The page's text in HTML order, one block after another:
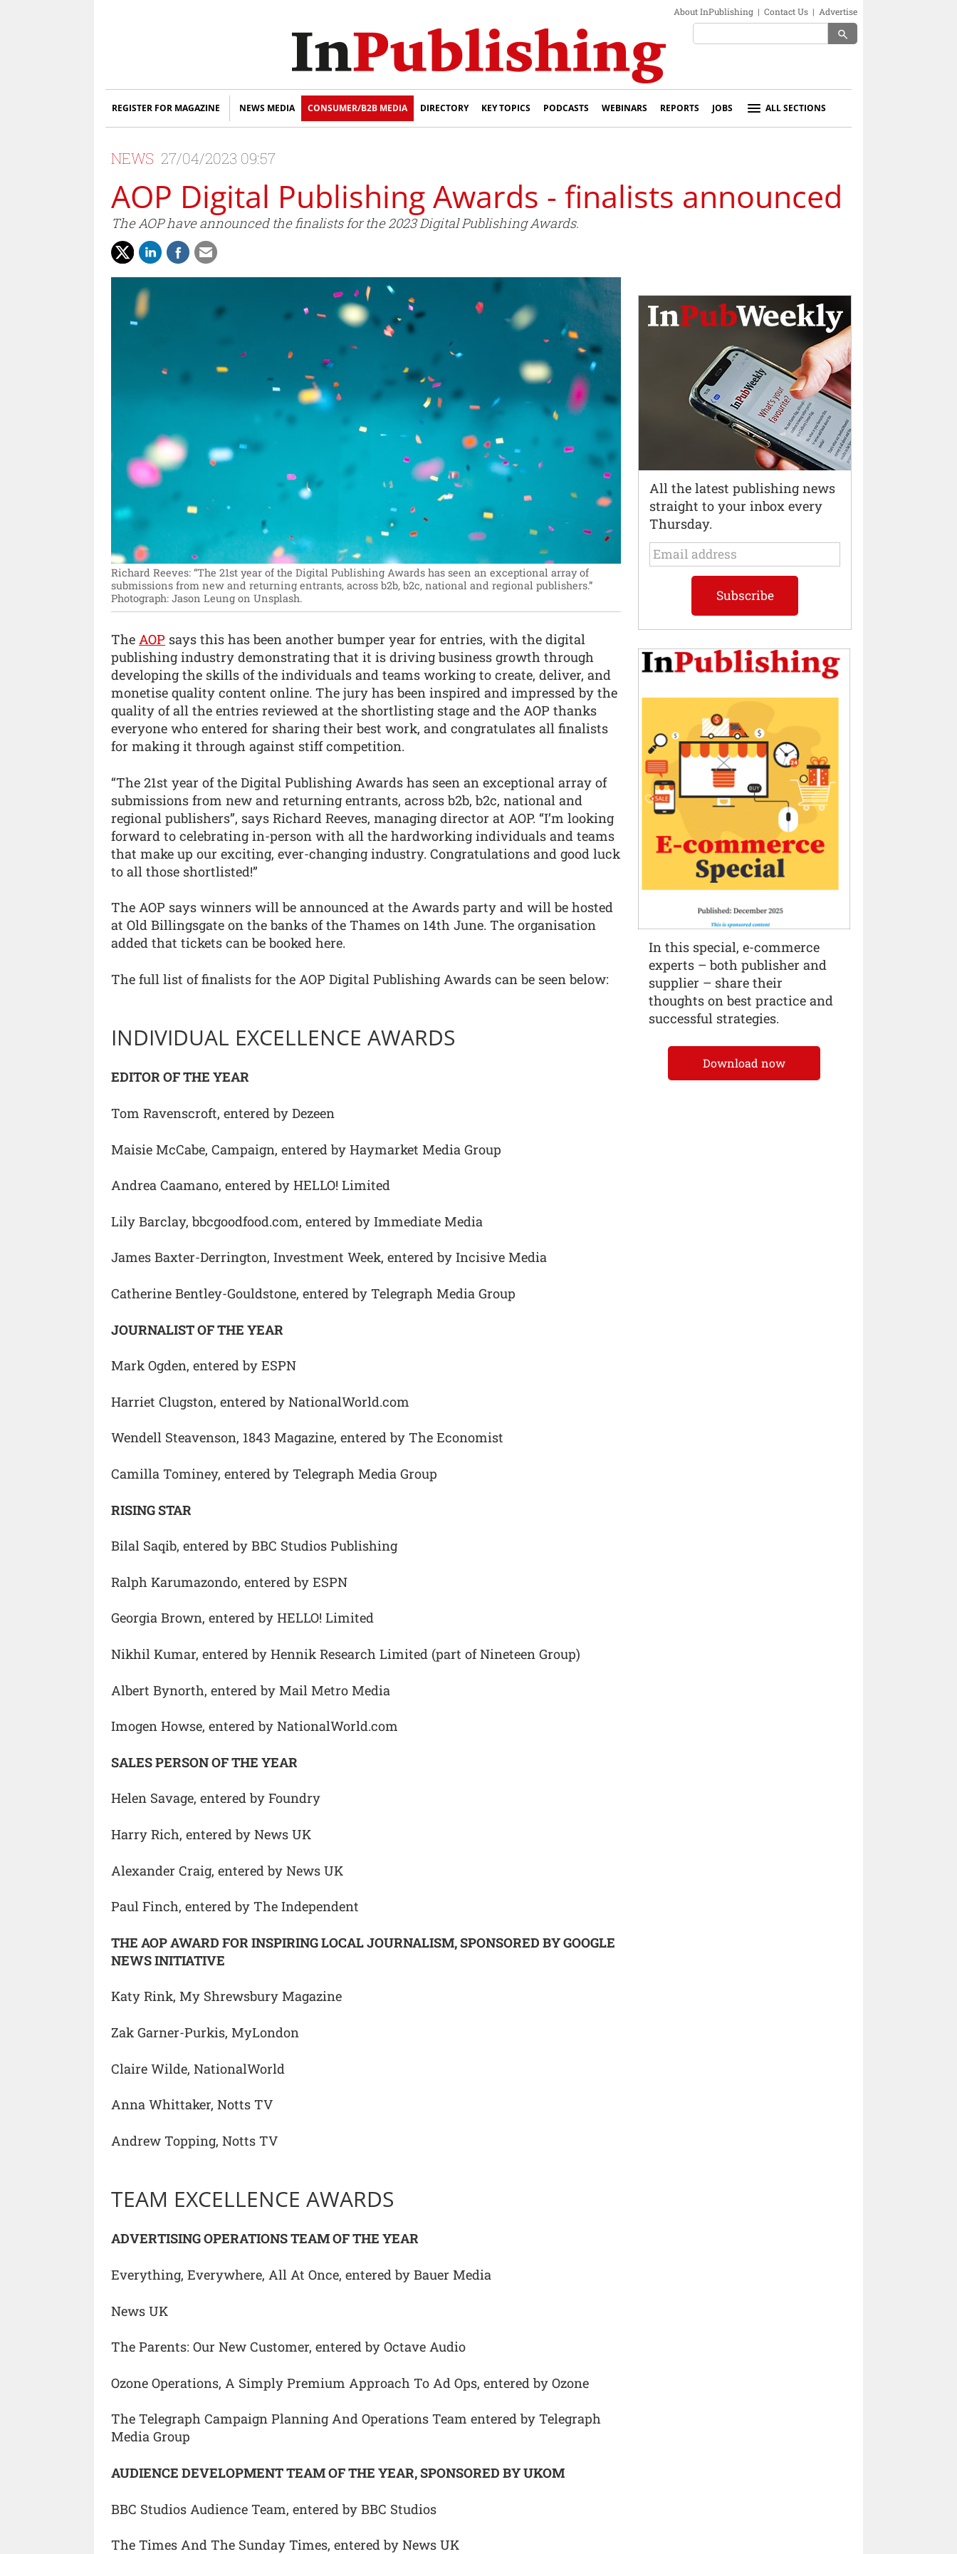
About InPublishing | Contact Us | Advertise
search
REGISTER FOR MAGAZINE NEWS MEDIA CONSUMER/B2B MEDIA DIRECTORY KEY TOPICS PODCASTS WEBINARS REPORTS JOBS ALL SECTIONS
NEWS 27/04/2023 09:57
AOP Digital Publishing Awards - finalists announced
The AOP have announced the finalists for the 2023 Digital Publishing Awards.
Richard Reeves: “The 21st year of the Digital Publishing Awards has seen an exceptional array of
submissions from new and returning entrants, across b2b, b2c, national and regional publishers.”
Photograph: Jason Leung on Unsplash.
The AOP says this has been another bumper year for entries, with the digital
publishing industry demonstrating that it is driving business growth through
developing the skills of the individuals and teams working to create, deliver, and
monetise quality content online. The jury has been inspired and impressed by the
quality of all the entries reviewed at the shortlisting stage and the AOP thanks
everyone who entered for sharing their best work, and congratulates all finalists
for making it through against stiff competition.
“The 21st year of the Digital Publishing Awards has seen an exceptional array of
submissions from new and returning entrants, across b2b, b2c, national and
regional publishers”, says Richard Reeves, managing director at AOP. “I’m looking
forward to celebrating in-person with all the hardworking individuals and teams
that make up our exciting, ever-changing industry. Congratulations and good luck
to all those shortlisted!”
The AOP says winners will be announced at the Awards party and will be hosted
at Old Billingsgate on the banks of the Thames on 14th June. The organisation
added that tickets can be booked here.
The full list of finalists for the AOP Digital Publishing Awards can be seen below:
INDIVIDUAL EXCELLENCE AWARDS
EDITOR OF THE YEAR
Tom Ravenscroft, entered by Dezeen
Maisie McCabe, Campaign, entered by Haymarket Media Group
Andrea Caamano, entered by HELLO! Limited
Lily Barclay, bbcgoodfood.com, entered by Immediate Media
James Baxter-Derrington, Investment Week, entered by Incisive Media
Catherine Bentley-Gouldstone, entered by Telegraph Media Group
JOURNALIST OF THE YEAR
Mark Ogden, entered by ESPN
Harriet Clugston, entered by NationalWorld.com
Wendell Steavenson, 1843 Magazine, entered by The Economist
Camilla Tominey, entered by Telegraph Media Group
RISING STAR
Bilal Saqib, entered by BBC Studios Publishing
Ralph Karumazondo, entered by ESPN
Georgia Brown, entered by HELLO! Limited
Nikhil Kumar, entered by Hennik Research Limited (part of Nineteen Group)
Albert Bynorth, entered by Mail Metro Media
Imogen Howse, entered by NationalWorld.com
SALES PERSON OF THE YEAR
Helen Savage, entered by Foundry
Harry Rich, entered by News UK
Alexander Craig, entered by News UK
Paul Finch, entered by The Independent
THE AOP AWARD FOR INSPIRING LOCAL JOURNALISM, SPONSORED BY GOOGLE
NEWS INITIATIVE
Katy Rink, My Shrewsbury Magazine
Zak Garner-Purkis, MyLondon
Claire Wilde, NationalWorld
Anna Whittaker, Notts TV
Andrew Topping, Notts TV
TEAM EXCELLENCE AWARDS
ADVERTISING OPERATIONS TEAM OF THE YEAR
Everything, Everywhere, All At Once, entered by Bauer Media
News UK
The Parents: Our New Customer, entered by Octave Audio
Ozone Operations, A Simply Premium Approach To Ad Ops, entered by Ozone
The Telegraph Campaign Planning And Operations Team entered by Telegraph
Media Group
AUDIENCE DEVELOPMENT TEAM OF THE YEAR, SPONSORED BY UKOM
BBC Studios Audience Team, entered by BBC Studios
The Times And The Sunday Times, entered by News UK
All the latest publishing news
straight to your inbox every
Thursday.
In this special, e-commerce
experts – both publisher and
supplier – share their
thoughts on best practice and
successful strategies.
Download now